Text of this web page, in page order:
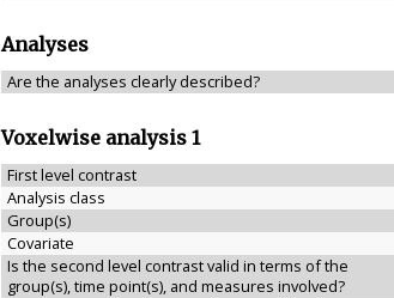
Analyses
Are the analyses clearly described?
Voxelwise analysis 1
First level contrast
Analysis class
Group(s)
Covariate
Is the second level contrast valid in terms of the
group(s), time point(s), and measures involved?